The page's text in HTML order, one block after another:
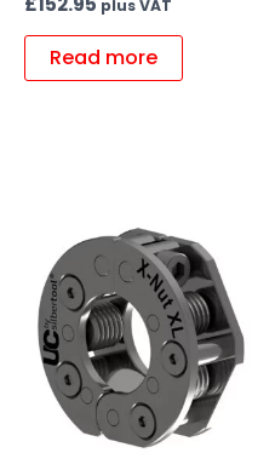
plus VAT
Read more